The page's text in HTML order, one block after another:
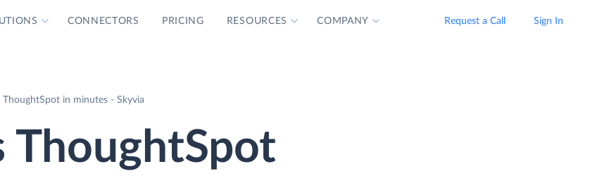
CONNECTORS PRICING RESOURCES COMPANY Request a Call Sign In
in minutes - Skyvia
ThoughtSpot